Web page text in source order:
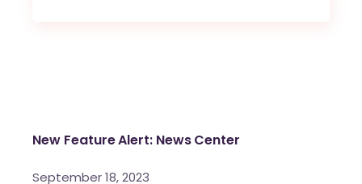
New Feature Alert: News Center
September 18, 2023